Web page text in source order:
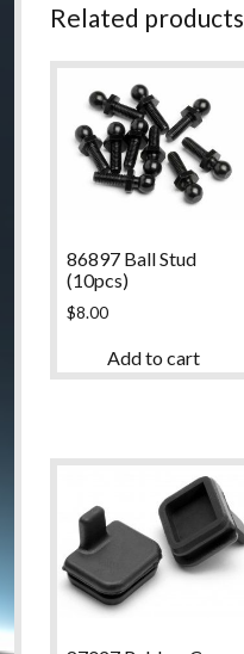
Related products
86897 Ball Stud
(10pcs)
$8.00
Add to cart